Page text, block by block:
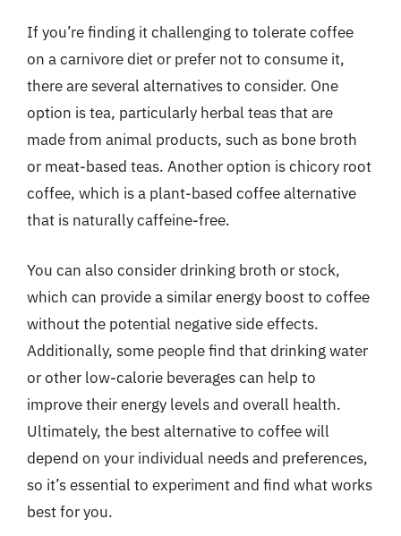
If you’re finding it challenging to tolerate coffee
on a carnivore diet or prefer not to consume it,
there are several alternatives to consider. One
option is tea, particularly herbal teas that are
made from animal products, such as bone broth
or meat-based teas. Another option is chicory root
coffee, which is a plant-based coffee alternative
that is naturally caffeine-free.
You can also consider drinking broth or stock,
which can provide a similar energy boost to coffee
without the potential negative side effects.
Additionally, some people find that drinking water
or other low-calorie beverages can help to
improve their energy levels and overall health.
Ultimately, the best alternative to coffee will
depend on your individual needs and preferences,
so it’s essential to experiment and find what works
best for you.